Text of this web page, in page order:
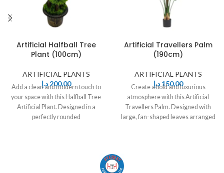
Artificial Halfball Tree
Plant (100cm)
ARTIFICIAL PLANTS
200,00 د.إ
Add a clean and modern touch to
your space with this Halfball Tree
Artificial Plant. Designed in a
perfectly rounded
Artificial Travellers Palm
(190cm)
ARTIFICIAL PLANTS
150,00 د.إ
Create a bold and luxurious
atmosphere with this Artificial
Travellers Palm. Designed with
large, fan-shaped leaves arranged